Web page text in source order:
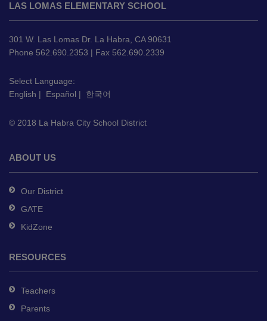
provides
information
using
PDF,
this
link
download
Adobe
DC
software.
LAS LOMAS ELEMENTARY SCHOOL
301 W. Las Lomas Dr. La Habra, CA 90631
Phone 562.690.2353 | Fax 562.690.2339
Select Language:
English | Español | 한국어
© 2018 La Habra City School District
ABOUT US
Our District
GATE
KidZone
RESOURCES
Teachers
Parents